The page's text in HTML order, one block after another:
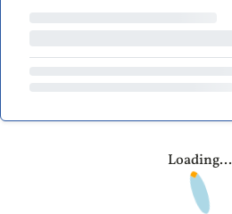
Loading...